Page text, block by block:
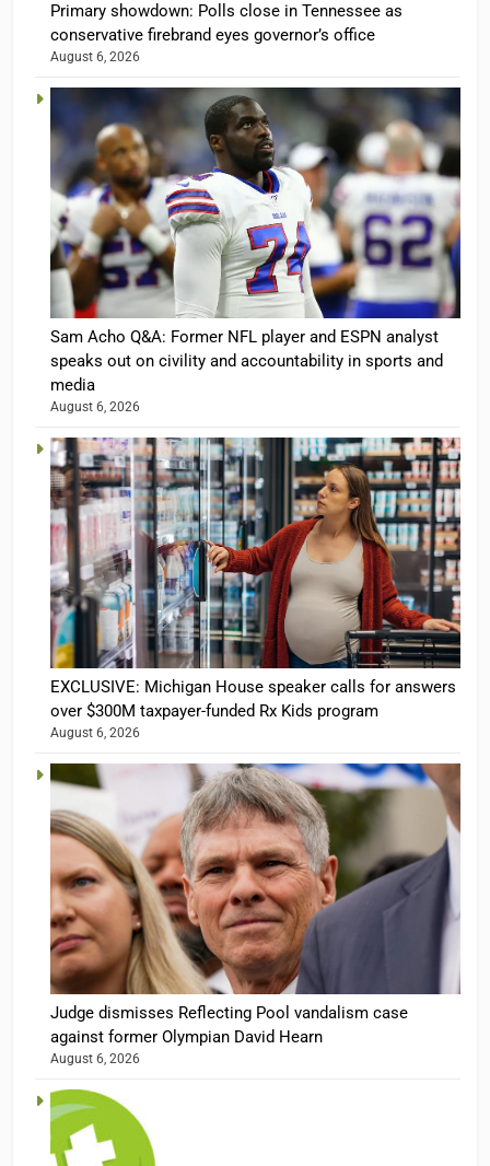
Primary showdown: Polls close in Tennessee as
conservative firebrand eyes governor’s office
August 6, 2026
Sam Acho Q&A: Former NFL player and ESPN analyst
speaks out on civility and accountability in sports and
media
August 6, 2026
EXCLUSIVE: Michigan House speaker calls for answers
over $300M taxpayer-funded Rx Kids program
August 6, 2026
Judge dismisses Reflecting Pool vandalism case
against former Olympian David Hearn
August 6, 2026